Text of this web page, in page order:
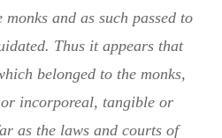
and as such passed to
Thus it appears that
belonged to the monks,
incorporeal, tangible or
as the laws and courts of